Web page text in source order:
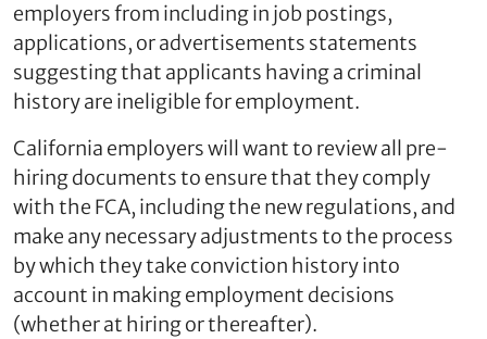
employers from including in job postings,
applications, or advertisements statements
suggesting that applicants having a criminal
history are ineligible for employment.
California employers will want to review all pre-
hiring documents to ensure that they comply
with the FCA, including the new regulations, and
make any necessary adjustments to the process
by which they take conviction history into
account in making employment decisions
(whether at hiring or thereafter).